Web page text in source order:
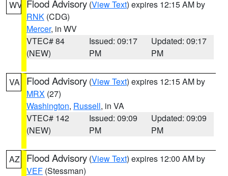
WV Flood Advisory (View Text) expires 12:15 AM by
RNK (CDG)
Mercer, in WV
VTEC# 84
(NEW)
Issued: 09:17
PM
Updated: 09:17
PM
VA Flood Advisory (View Text) expires 12:15 AM by
MRX (27)
Washington, Russell, in VA
VTEC# 142
(NEW)
Issued: 09:09
PM
Updated: 09:09
PM
AZ Flood Advisory (View Text) expires 12:00 AM by
VEF (Stessman)